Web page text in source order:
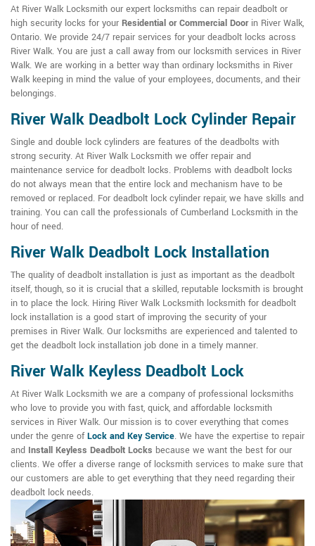
At River Walk Locksmith our expert locksmiths can repair deadbolt or
high security locks for your Residential or Commercial Doorin River Walk,
Ontario. We provide 24/7 repair services for your deadbolt locks across
River Walk. You are just a call away from our locksmith services in River
Walk. We are working in a better way than ordinary locksmiths in River
Walk keeping in mind the value of your employees, documents, and their
belongings.
River Walk Deadbolt Lock Cylinder Repair
Single and double lock cylinders are features of the deadbolts with
strong security. At River Walk Locksmith we offer repair and
maintenance service for deadbolt locks. Problems with deadbolt locks
do not always mean that the entire lock and mechanism have to be
removed or replaced. For deadbolt lock cylinder repair, we have skills and
training. You can call the professionals of Cumberland Locksmith in the
hour of need.
River Walk Deadbolt Lock Installation
The quality of deadbolt installation is just as important as the deadbolt
itself, though, so it is crucial that a skilled, reputable locksmith is brought
in to place the lock. Hiring River Walk Locksmith locksmith for deadbolt
lock installation is a good start of improving the security of your
premises in River Walk. Our locksmiths are experienced and talented to
get the deadbolt lock installation job done in a timely manner.
River Walk Keyless Deadbolt Lock
At River Walk Locksmith we are a company of professional locksmiths
who love to provide you with fast, quick, and affordable locksmith
services in River Walk. Our mission is to cover everything that comes
under the genre ofLock and Key Service. We have the expertise to repair
and Install Keyless Deadbolt Locks because we want the best for our
clients. We offer a diverse range of locksmith services to make sure that
our customers are able to get everything that they need regarding their
deadbolt lock needs.